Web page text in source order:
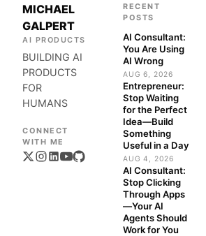
MICHAEL
GALPERT
AI PRODUCTS
BUILDING AI
PRODUCTS
FOR
HUMANS
RECENT
POSTS
AI Consultant:
You Are Using
AI Wrong
AUG 6, 2026
Entrepreneur:
Stop Waiting
for the Perfect
Idea—Build
Something
Useful in a Day
AUG 4, 2026
AI Consultant:
Stop Clicking
Through Apps
—Your AI
Agents Should
Work for You